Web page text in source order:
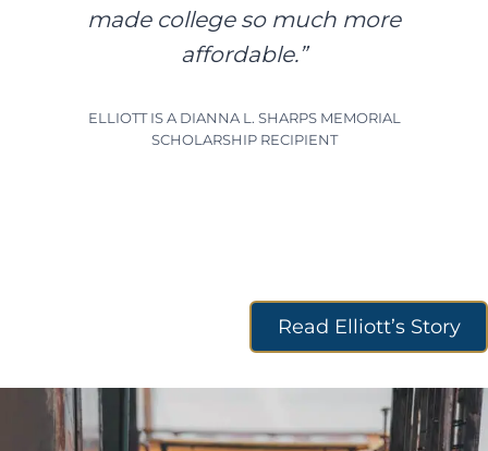
made college so much more
affordable.”
ELLIOTT IS A DIANNA L. SHARPS MEMORIAL
SCHOLARSHIP RECIPIENT
Read Elliott’s Story